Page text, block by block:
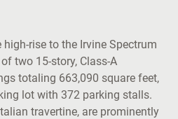
rise to the Irvine Spectrum
two 15-story, Class-A
totaling 663,090 square feet,
lot with 372 parking stalls.
travertine, are prominently